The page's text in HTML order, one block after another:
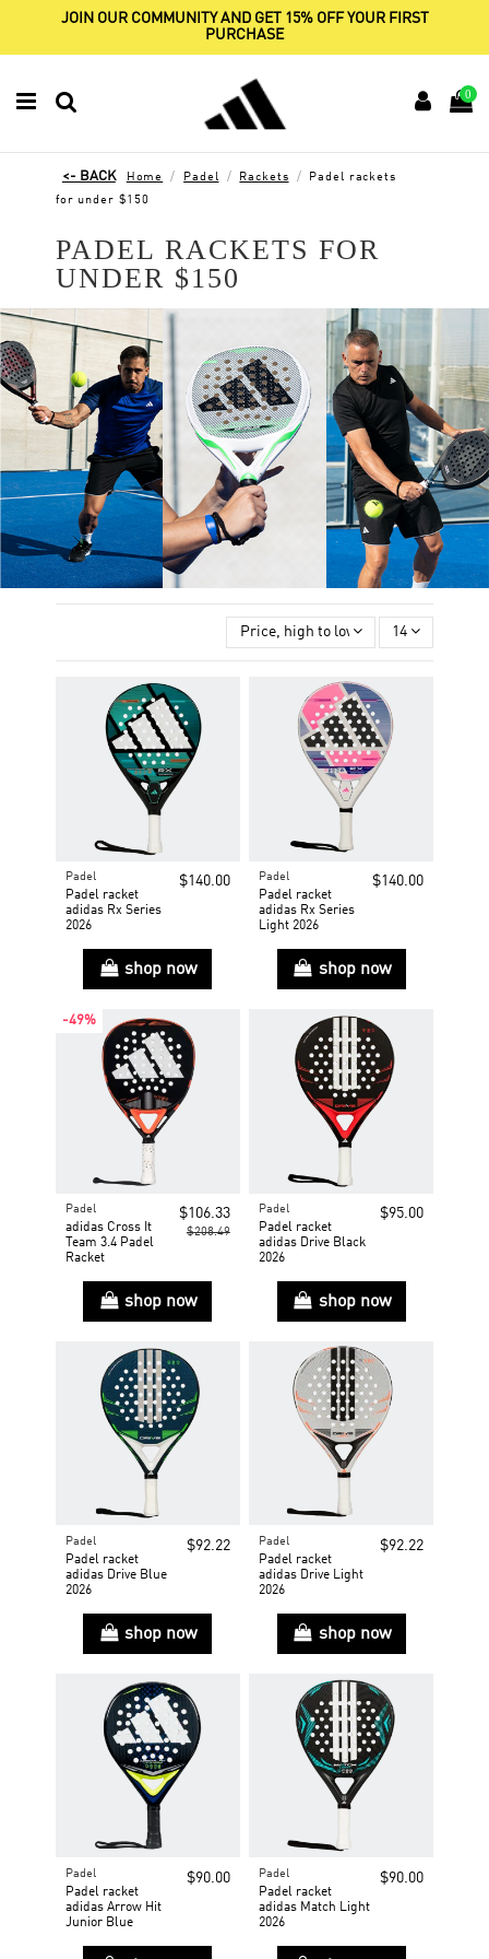
JOIN OUR COMMUNITY AND GET 15% OFF YOUR FIRST
PURCHASE
0
Home Padel Rackets Padel rackets
for under $150
PADEL RACKETS FOR
UNDER $150
Price, high to low 14
Padel
Padel racket
adidas Rx Series
2026
$140.00
shop now
Padel
Padel racket
adidas Rx Series
Light 2026
$140.00
shop now
-49%
Padel
adidas Cross It
Team 3.4 Padel
Racket
$106.33
$208.49
shop now
Padel
Padel racket
adidas Drive Black
2026
$95.00
shop now
Padel
Padel racket
adidas Drive Blue
2026
$92.22
shop now
Padel
Padel racket
adidas Drive Light
2026
$92.22
shop now
Padel
Padel racket
adidas Arrow Hit
Junior Blue
$90.00
Padel
Padel racket
adidas Match Light
2026
$90.00